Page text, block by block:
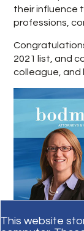
This website
their influence
professions,
2021 list, and
colleague, and